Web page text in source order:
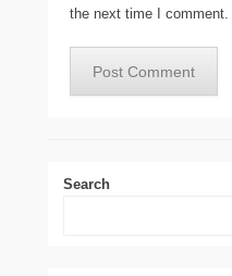
the next time I comment.
Search